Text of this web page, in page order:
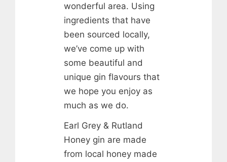
wonderful area. Using
ingredients that have
been sourced locally,
we’ve come up with
some beautiful and
unique gin flavours that
we hope you enjoy as
much as we do.
Earl Grey & Rutland
Honey gin are made
from local honey made